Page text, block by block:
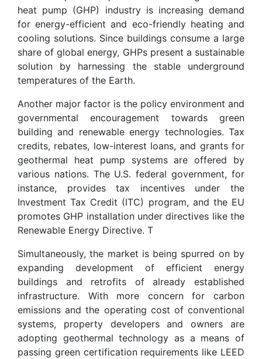
heat pump (GHP) industry is increasing demand
for energy-efficient and eco-friendly heating and
cooling solutions. Since buildings consume a large
share of global energy, GHPs present a sustainable
solution by harnessing the stable underground
temperatures of the Earth.
Another major factor is the policy environment and
governmental encouragement towards green
building and renewable energy technologies. Tax
credits, rebates, low-interest loans, and grants for
geothermal heat pump systems are offered by
various nations. The U.S. federal government, for
instance, provides tax incentives under the
Investment Tax Credit (ITC) program, and the EU
promotes GHP installation under directives like the
Renewable Energy Directive. T
Simultaneously, the market is being spurred on by
expanding development of efficient energy
buildings and retrofits of already established
infrastructure. With more concern for carbon
emissions and the operating cost of conventional
systems, property developers and owners are
adopting geothermal technology as a means of
passing green certification requirements like LEED